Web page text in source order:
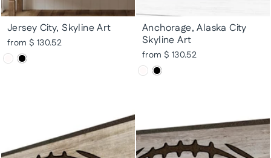
Jersey City, Skyline Art
from $ 130.52
Anchorage, Alaska City
Skyline Art
from $ 130.52